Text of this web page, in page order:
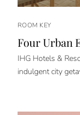
ROOM KEY
Four Urban
IHG Hotels &
indulgent city